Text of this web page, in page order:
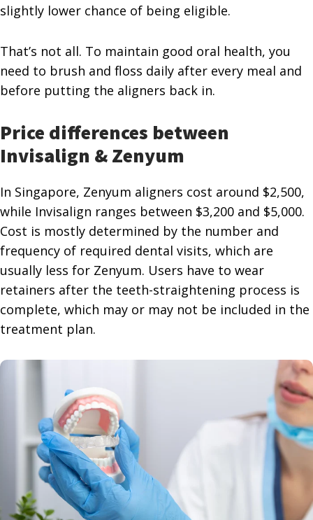
slightly lower chance of being eligible.
That’s not all. To maintain good oral health, you
need to brush and floss daily after every meal and
before putting the aligners back in.
Price differences between
Invisalign & Zenyum
In Singapore, Zenyum aligners cost around $2,500,
while Invisalign ranges between $3,200 and $5,000.
Cost is mostly determined by the number and
frequency of required dental visits, which are
usually less for Zenyum. Users have to wear
retainers after the teeth-straightening process is
complete, which may or may not be included in the
treatment plan.